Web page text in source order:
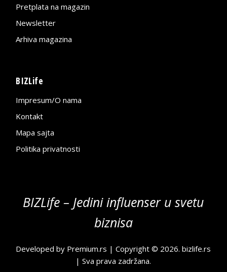
Pretplata na magazin
Newsletter
Arhiva magazina
BIZLife
Impresum/O nama
Kontakt
Mapa sajta
Politika privatnosti
BIZLife – Jedini influenser u svetu
biznisa
Developed by Premium.rs | Copyright © 2026.bizlife.rs
| Sva prava zadržana.